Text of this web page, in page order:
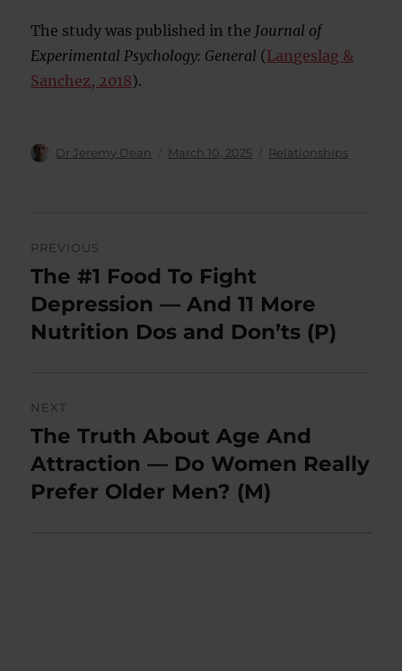
The study was published in the Journal of
Experimental Psychology: General (Langeslag &
Sanchez, 2018).
Author
Dr Jeremy Dean
Posted
March 10, 2025 Categories
Relationships
navigation
PREVIOUS
Previous
post:
The #1 Food To Fight
Depression — And 11 More
Nutrition Dos and Don’ts (P)
NEXT
Next
post:
The Truth About Age And
Attraction — Do Women Really
Prefer Older Men? (M)